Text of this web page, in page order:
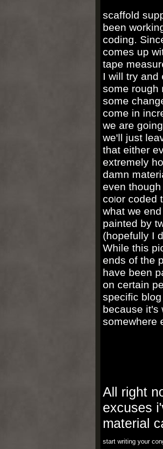
scaffold
been
coding.
comes up
tape
I will try and
some rough
some
come in
we are
we'll just
that either
extremely
damn
even
co or coded
what we
painted by
(hopefully I
While this
ends of the
have been
on certain
specific
because it's
somewhere
All right
excuses
material
start writing your